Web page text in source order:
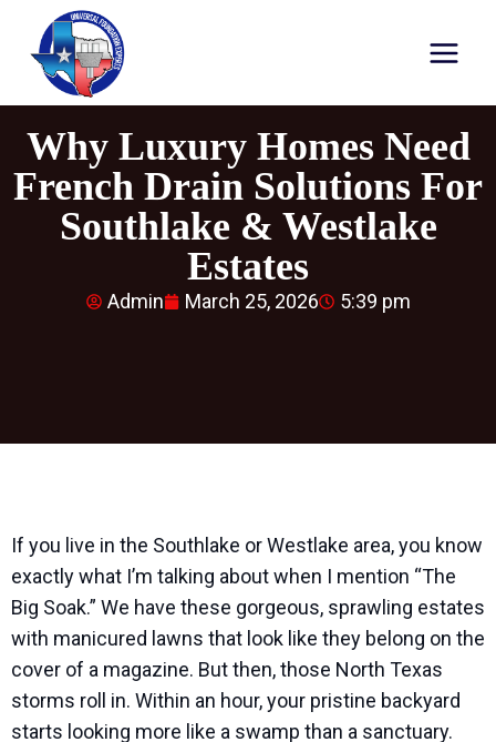
Why Luxury Homes Need
French Drain Solutions For
Southlake & Westlake
Estates
Admin March 25, 2026 5:39 pm
If you live in the Southlake or Westlake area, you know
exactly what I’m talking about when I mention “The
Big Soak.” We have these gorgeous, sprawling estates
with manicured lawns that look like they belong on the
cover of a magazine. But then, those North Texas
storms roll in. Within an hour, your pristine backyard
starts looking more like a swamp than a sanctuary.